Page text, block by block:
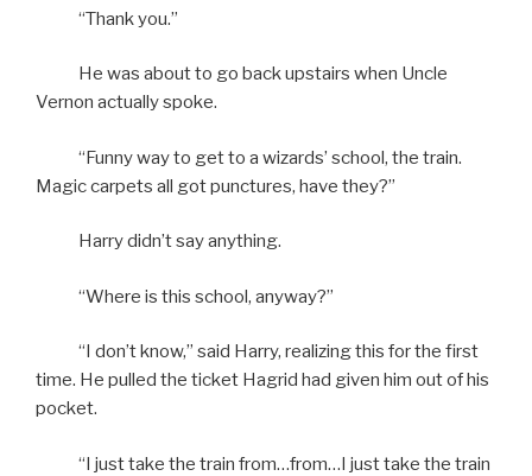
“Thank you.”
He was about to go back upstairs when Uncle
Vernon actually spoke.
“Funny way to get to a wizards’ school, the train.
Magic carpets all got punctures, have they?”
Harry didn’t say anything.
“Where is this school, anyway?”
“I don’t know,” said Harry, realizing this for the first
time. He pulled the ticket Hagrid had given him out of his
pocket.
“I just take the train from…from…I just take the train